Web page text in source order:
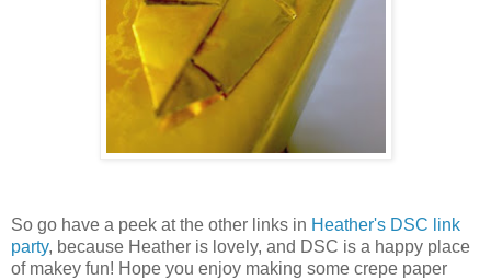
So go have a peek at the other links in Heather's DSC link
party, because Heather is lovely, and DSC is a happy place
of makey fun! Hope you enjoy making some crepe paper